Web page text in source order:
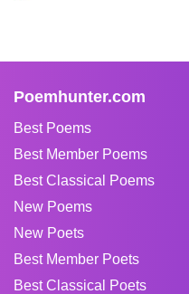
Poemhunter.com
Best Poems
Best Member Poems
Best Classical Poems
New Poems
New Poets
Best Member Poets
Best Classical Poets